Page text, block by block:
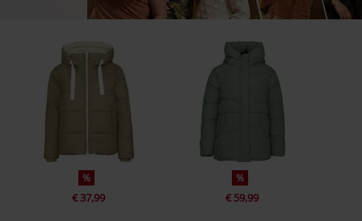
%
€ 37,99
%
€ 59,99